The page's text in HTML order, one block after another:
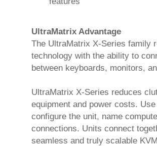
UltraMatrix Advantage
The UltraMatrix X-Series family
technology with the ability to
between keyboards, monitors,
UltraMatrix X-Series reduces
equipment and power costs.
configure the unit, name
connections. Units connect
seamless and truly scalable